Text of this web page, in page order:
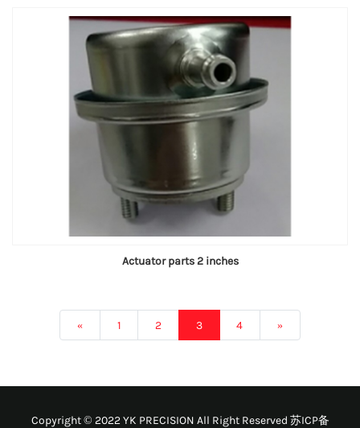
Actuator parts 2 inches
« 1 2 3 4 »
Copyright © 2022 YK PRECISION All Right Reserved 苏ICP备